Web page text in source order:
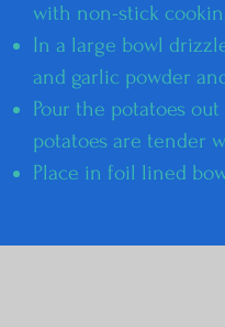
with non-stick
In a large bowl
and garlic powder
Pour the potatoes
potatoes are tender
Place in foil lined